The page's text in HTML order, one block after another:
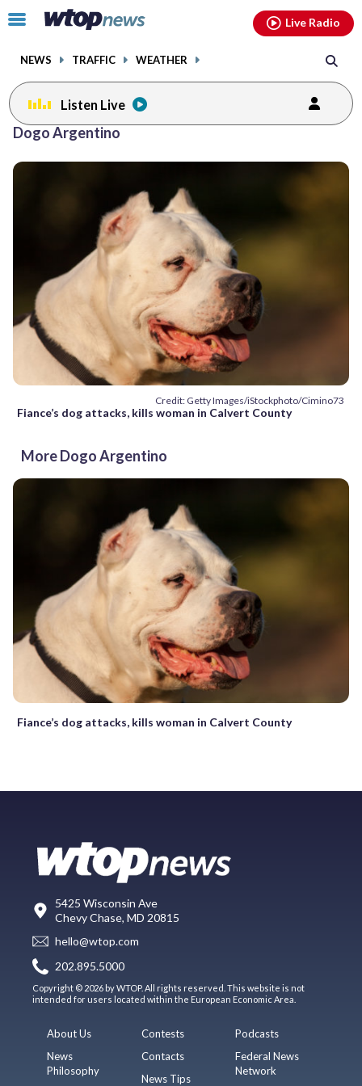
Click
toggle
menu.
NEWS TRAFFIC WEATHER
Live Radio
Listen Live
Dogo Argentino
Credit: Getty Images/iStockphoto/Cimino73
Fiance’s dog attacks, kills woman in Calvert County
More Dogo Argentino
Fiance’s dog attacks, kills woman in Calvert County
5425 Wisconsin Ave
Chevy Chase, MD 20815
hello@wtop.com
202.895.5000
Copyright © 2026 by WTOP. All rights reserved. This website is not
intended for users located within the European Economic Area.
About Us
News
Philosophy
Contests
Contacts
News Tips
Podcasts
Federal News
Network
facebookinstagram youtubethreads